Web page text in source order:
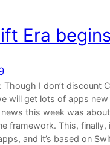
Era begins
Though I don’t discount
will get lots of apps
this week was
framework. This, finally,
and it’s based on